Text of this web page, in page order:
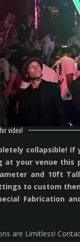
video!
collapsible!
your venue
and 10ft Tall.
to custom
Fabrication
are Limitless!